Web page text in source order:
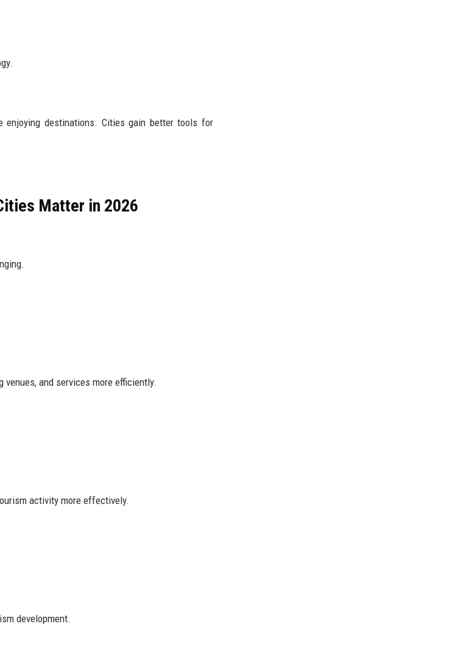
destinations. Cities gain better tools for
Matter in 2026
and services more efficiently.
activity more effectively.
development.